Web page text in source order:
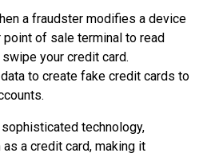
a fraudster modifies a device
point of sale terminal to read
your credit card.
to create fake credit cards to
technology,
a credit card, making it